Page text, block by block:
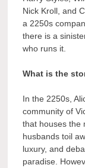
Nick Kroll, and
a 2250s
there is a
who runs it.
What is the
In the 2250s,
community of
that houses the
husbands toil
luxury, and
paradise.